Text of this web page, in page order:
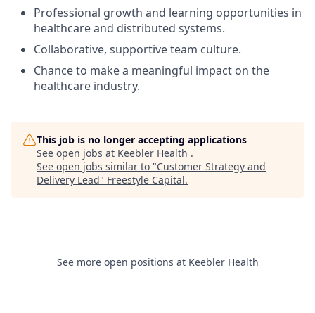
Professional growth and learning opportunities in
healthcare and distributed systems.
Collaborative, supportive team culture.
Chance to make a meaningful impact on the
healthcare industry.
This job is no longer accepting applications
See open jobs at Keebler Health .
See open jobs similar to "Customer Strategy and
Delivery Lead" Freestyle Capital.
See more open positions at Keebler Health